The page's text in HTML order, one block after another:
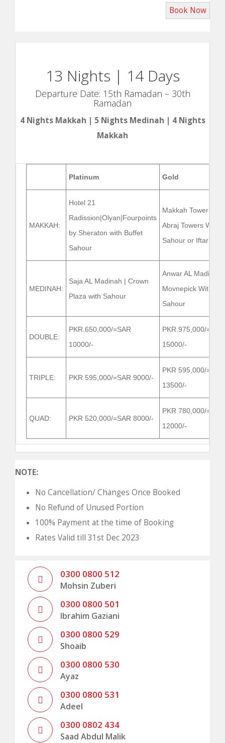
13 Nights | 14 Days
Departure Date: 15th Ramadan – 30th
Ramadan
4 Nights Makkah | 5 Nights Medinah | 4 Nights
Makkah
Platinum Gold
MAKKAH:
Hotel 21
Radission|Olyan|Fourpoints
by Sheraton with Buffet
Sahour
Makkah Tower |
Abraj Towers With
Sahour or Iftar
MEDINAH:
Saja AL Madinah | Crown
Plaza with Sahour
Anwar AL Madinah
Movnepick With
Sahour
DOUBLE:
PKR.650,000/=SAR
10000/-
PKR.975,000/=SAR
15000/-
TRIPLE: PKR 595,000/=SAR 9000/-
PKR 595,000/=SAR
13500/-
QUAD: PKR 520,000/=SAR 8000/-
PKR 780,000/=SAR
12000/-
NOTE:
No Cancellation/ Changes Once Booked
No Refund of Unused Portion
100% Payment at the time of Booking
Rates Valid till 31st Dec 2023
0300 0800 512
Mohsin Zuberi
0300 0800 501
Ibrahim Gaziani
0300 0800 529
Shoaib
0300 0800 530
Ayaz
0300 0800 531
Adeel
0300 0802 434
Saad Abdul Malik